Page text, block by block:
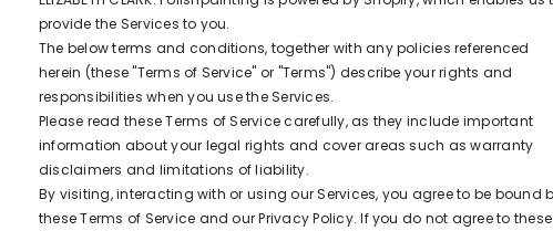
provide the Services to you.
The below terms and conditions, together with any policies referenced
herein (these "Terms of Service" or "Terms") describe your rights and
responsibilities when you use the Services.
Please read these Terms of Service carefully, as they include important
information about your legal rights and cover areas such as warranty
disclaimers and limitations of liability.
By visiting, interacting with or using our Services, you agree to be bound
these Terms of Service and our Privacy Policy. If you do not agree to these